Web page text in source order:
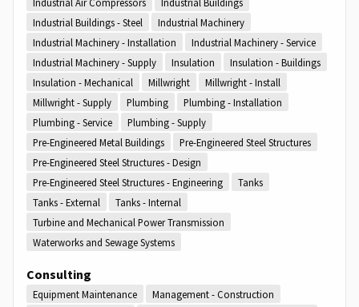
Industrial Buildings - Steel
Industrial Machinery
Industrial Machinery - Installation
Industrial Machinery - Service
Industrial Machinery - Supply
Insulation
Insulation - Buildings
Insulation - Mechanical
Millwright
Millwright - Install
Millwright - Supply
Plumbing
Plumbing - Installation
Plumbing - Service
Plumbing - Supply
Pre-Engineered Metal Buildings
Pre-Engineered Steel Structures
Pre-Engineered Steel Structures - Design
Pre-Engineered Steel Structures - Engineering
Tanks
Tanks - External
Tanks - Internal
Turbine and Mechanical Power Transmission
Waterworks and Sewage Systems
Consulting
Equipment Maintenance Management - Construction